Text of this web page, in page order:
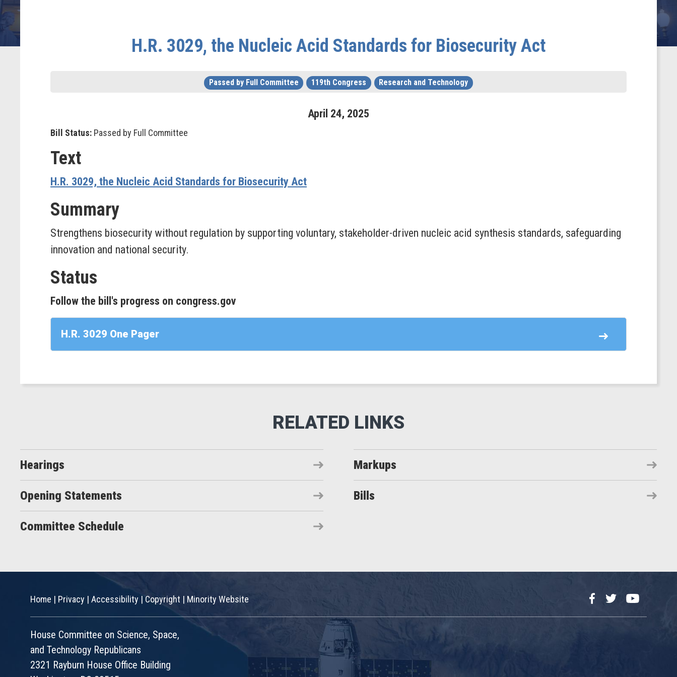
H.R. 3029, the Nucleic Acid Standards for Biosecurity Act
Passed by Full Committee 119th Congress Research and Technology
April 24, 2025
Bill Status: Passed by Full Committee
Text
H.R. 3029, the Nucleic Acid Standards for Biosecurity Act
Summary
Strengthens biosecurity without regulation by supporting voluntary, stakeholder-driven nucleic acid synthesis standards, safeguarding
innovation and national security.
Status
Follow the bill's progress on congress.gov
H.R. 3029 One Pager
Hearings Markups
Opening Statements Bills
Committee Schedule
Home | Privacy | Accessibility |Copyright | Minority Website FacebookTwitterYouTube
House Committee on Science, Space,
and Technology Republicans
2321 Rayburn House Office Building